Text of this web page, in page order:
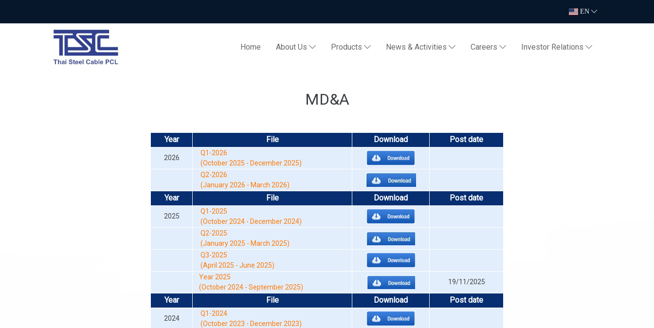
EN
Home About Us Products News & Activities Careers Investor Relations
MD&A
Year File Download Post date
2026
Q1-2026
(October 2025 - December 2025)
Q2-2026
(January 2026 - March 2026)
Year File Download Post date
2025
Q1-2025
(October 2024 - December 2024)
Q2-2025
(January 2025 - March 2025)
Q3-2025
(April 2025 - June 2025)
Year 2025
(October 2024 - September 2025)
19/11/2025
Year File Download Post date
2024
Q1-2024
(October 2023 - December 2023)